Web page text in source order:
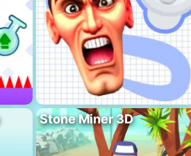
Stone Miner 3D